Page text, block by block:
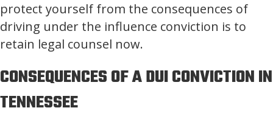
protect yourself from the consequences of
driving under the influence conviction is to
retain legal counsel now.
CONSEQUENCES OF A DUI CONVICTION IN
TENNESSEE